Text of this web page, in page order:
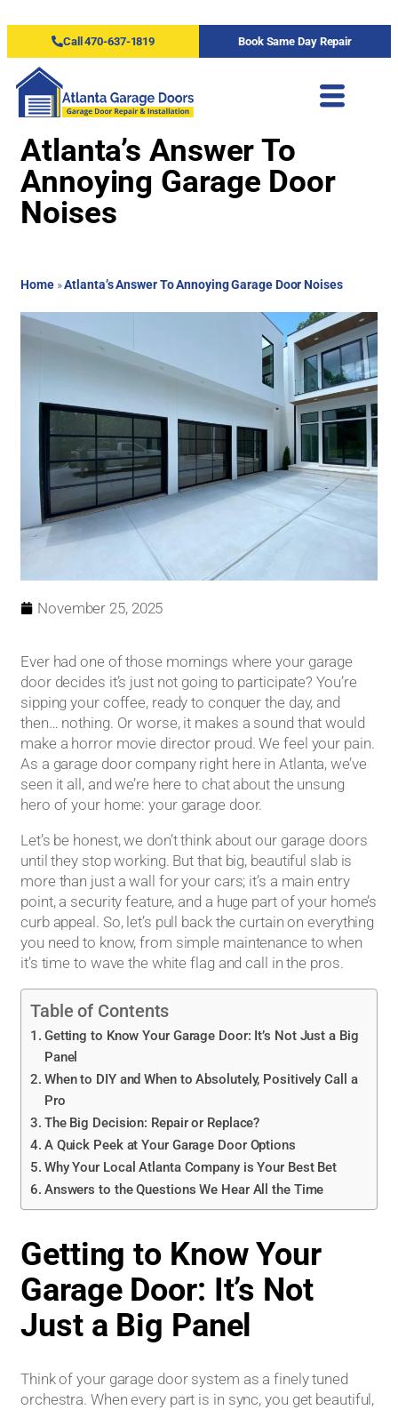
Call 470-637-1819 Book Same Day Repair
Atlanta’s Answer To
Annoying Garage Door
Noises
Home»Atlanta’s Answer To Annoying Garage Door Noises
November 25, 2025
Ever had one of those mornings where your garage
door decides it’s just not going to participate? You’re
sipping your coffee, ready to conquer the day, and
then… nothing. Or worse, it makes a sound that would
make a horror movie director proud. We feel your pain.
As a garage door company right here in Atlanta, we’ve
seen it all, and we’re here to chat about the unsung
hero of your home: your garage door.
Let’s be honest, we don’t think about our garage doors
until they stop working. But that big, beautiful slab is
more than just a wall for your cars; it’s a main entry
point, a security feature, and a huge part of your home’s
curb appeal. So, let’s pull back the curtain on everything
you need to know, from simple maintenance to when
it’s time to wave the white flag and call in the pros.
Table of Contents
Getting to Know Your Garage Door: It’s Not Just a Big
Panel
When to DIY and When to Absolutely, Positively Call a
Pro
The Big Decision: Repair or Replace?
A Quick Peek at Your Garage Door Options
Why Your Local Atlanta Company is Your Best Bet
Answers to the Questions We Hear All the Time
Getting to Know Your
Garage Door: It’s Not
Just a Big Panel
Think of your garage door system as a finely tuned
orchestra. When every part is in sync, you get beautiful,